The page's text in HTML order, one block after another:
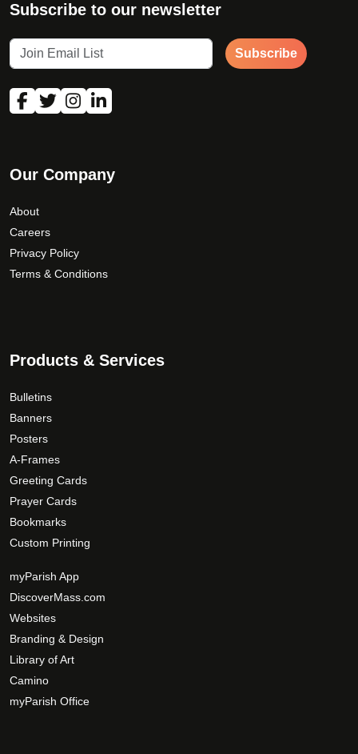
Subscribe to our newsletter
Subscribe
Our Company
About
Careers
Privacy Policy
Terms & Conditions
Products & Services
Bulletins
Banners
Posters
A-Frames
Greeting Cards
Prayer Cards
Bookmarks
Custom Printing
myParish App
DiscoverMass.com
Websites
Branding & Design
Library of Art
Camino
myParish Office